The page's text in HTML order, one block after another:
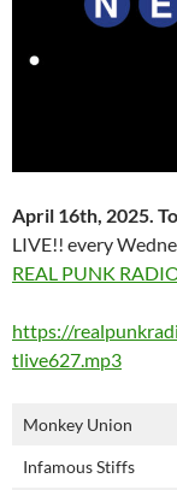
April 16th, 2025.
LIVE!! every
REAL PUNK
https://
tlive627.mp3
Monkey Union
Infamous Stiffs